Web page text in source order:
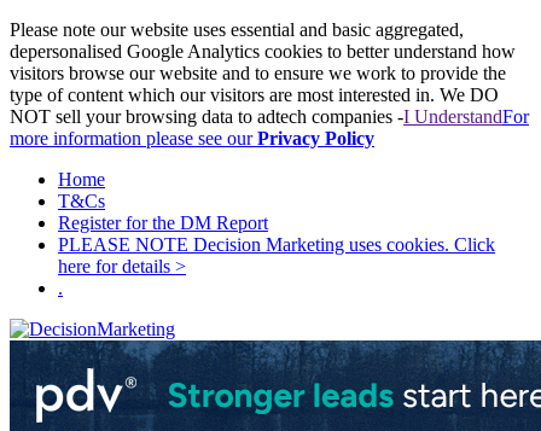
Please note our website uses essential and basic aggregated,
depersonalised Google Analytics cookies to better understand how
visitors browse our website and to ensure we work to provide the
type of content which our visitors are most interested in. We DO
NOT sell your browsing data to adtech companies -I UnderstandFor
more information please see ourPrivacy Policy
Home
T&Cs
Register for the DM Report
PLEASE NOTE Decision Marketing uses cookies. Click
here for details >
.